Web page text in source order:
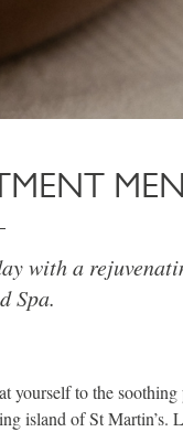
with a
Spa.
yourself to the
island of St Martin’s.